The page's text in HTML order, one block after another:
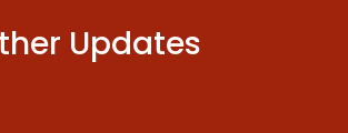
Updates